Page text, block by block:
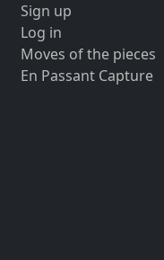
Sign up
Log in
Moves of the pieces
En Passant Capture